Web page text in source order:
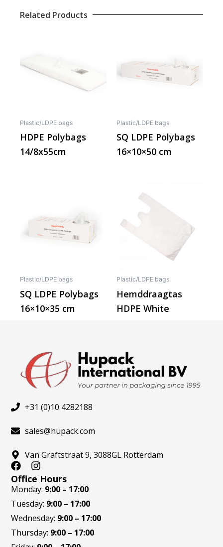
Related Products
Plastic/LDPE bags
HDPE Polybags
14/8x55cm
Plastic/LDPE bags
SQ LDPE Polybags
16×10×50 cm
Plastic/LDPE bags
SQ LDPE Polybags
16×10×35 cm
Plastic/LDPE bags
Hemddraagtas
HDPE White
+31 (0)10 4282188
sales@hupack.com
Van Graftstraat 9, 3088GL Rotterdam
F
a
c
e
b
o
o
k
I
n
s
t
a
g
r
a
Office Hours
Monday: 9:00 – 17:00
Tuesday: 9:00 – 17:00
Wednesday: 9:00 – 17:00
Thursday: 9:00 – 17:00